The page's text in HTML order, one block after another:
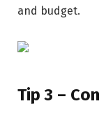
and budget.
Tip 3 –